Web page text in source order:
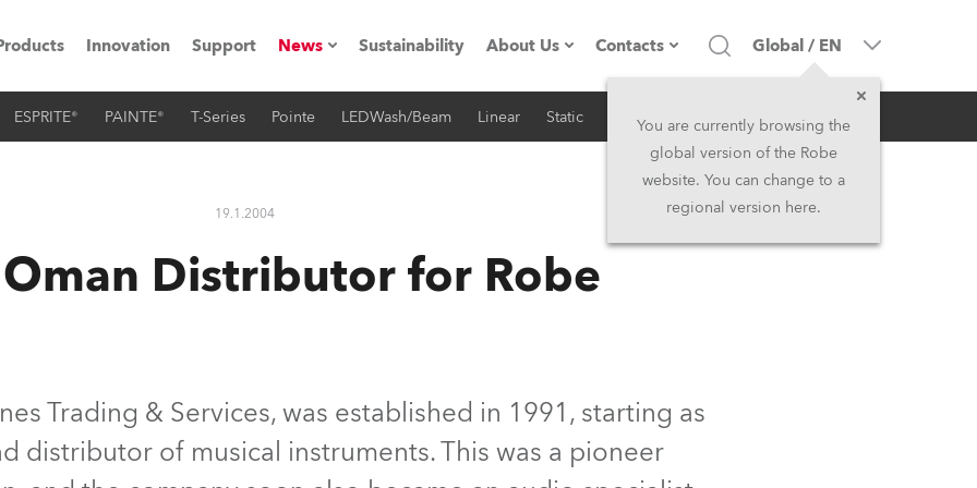
Road
Innovation Support News
Press Releases
Sustainability About Us
Company profile
History
Legal
Contacts
Headquarters
Head Office & Factory
UK and Ireland
Global / EN
You are currently browsing the
global version of the Robe
website. You can change to a
regional version here.
ESPRITE® PAINTE® T-Series Pointe LEDWash/Beam Linear Static iSeries Architectural
19.1.2004 RSS
Distributor for Robe
Trading & Services, was established in 1991, starting as
distributor of musical instruments. This was a pioneer